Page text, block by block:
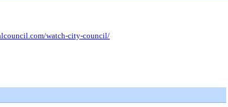
watch-city-council/